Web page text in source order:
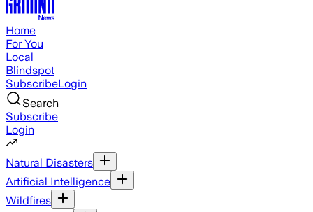
Home
For You
Local
Blindspot
SubscribeLogin
Search
Subscribe
Login
Natural Disasters
Artificial Intelligence
Wildfires